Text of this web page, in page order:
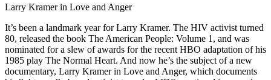
Larry Kramer in Love and Anger
It’s been a landmark year for Larry Kramer. The HIV activist turned
80, released the book The American People: Volume 1, and was
nominated for a slew of awards for the recent HBO adaptation of his
1985 play The Normal Heart. And now he’s the subject of a new
documentary, Larry Kramer in Love and Anger, which documents